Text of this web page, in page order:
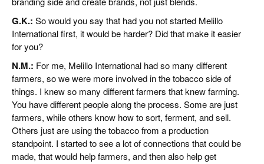
G.K.: So would you say that had you not started Melillo
International first, it would be harder? Did that make it easier
for you?
N.M.: For me, Melillo International had so many different
farmers, so we were more involved in the tobacco side of
things. I knew so many different farmers that knew farming.
You have different people along the process. Some are just
farmers, while others know how to sort, ferment, and sell.
Others just are using the tobacco from a production
standpoint. I started to see a lot of connections that could be
made, that would help farmers, and then also help get